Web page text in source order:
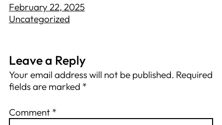
February 22, 2025
Uncategorized
Leave a Reply
Your email address will not be published. Required
fields are marked *
Comment *